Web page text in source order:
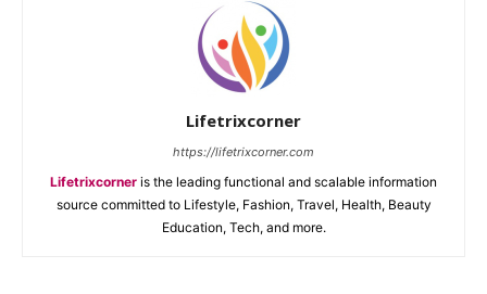
Lifetrixcorner
https://lifetrixcorner.com
Lifetrixcorner is the leading functional and scalable information
source committed to Lifestyle, Fashion, Travel, Health, Beauty
Education, Tech, and more.